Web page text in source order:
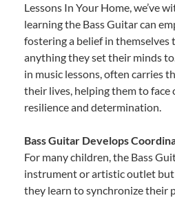
Lessons In Your Home, we’ve
learning the Bass Guitar can
fostering a belief in themselves
anything they set their minds
in music lessons, often carries
their lives, helping them to face
resilience and determination.
Bass Guitar Develops
For many children, the Bass
instrument or artistic outlet
they learn to synchronize their